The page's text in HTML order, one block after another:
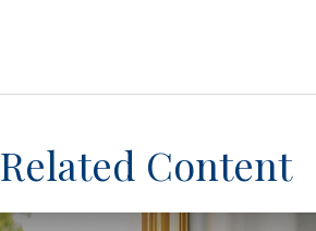
Related Content